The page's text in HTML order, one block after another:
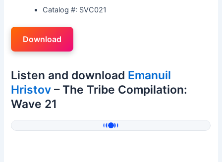
Catalog #: SVC021
Download
Listen and download Emanuil
Hristov – The Tribe Compilation:
Wave 21